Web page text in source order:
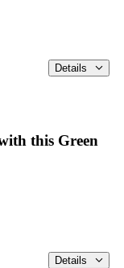
Details
this Green
Details